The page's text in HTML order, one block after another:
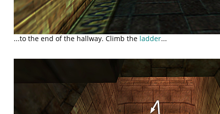
...to the end of the hallway. Climb the ladder...